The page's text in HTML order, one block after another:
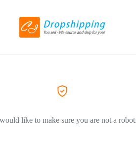
like to make sure you are not a